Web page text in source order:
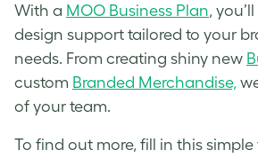
With a MOO Business Plan,
design support tailored to your
needs. From creating shiny new
custom Branded Merchandise,
of your team.
To find out more, fill in this